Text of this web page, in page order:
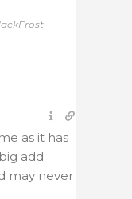
as it has
add.
may never